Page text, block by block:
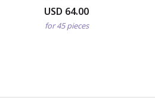
USD 64.00
for 45 pieces